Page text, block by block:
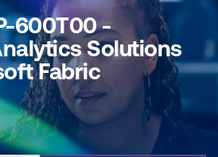
600T00 -
Solutions
Fabric